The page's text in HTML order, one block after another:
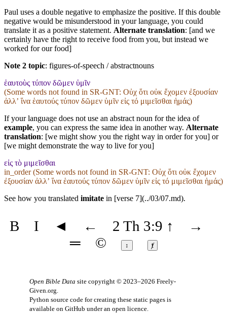
Paul uses a double negative to emphasize the positive. If this double
negative would be misunderstood in your language, you could
translate it as a positive statement. Alternate translation: [and we
certainly have the right to receive food from you, but instead we
worked for our food]
Note 2 topic: figures-of-speech / abstractnouns
ἑαυτοὺς τύπον δῶμεν ὑμῖν
(Some words not found in SR-GNT: Οὐχ ὅτι οὐκ ἔχομεν ἐξουσίαν
ἀλλʼ ἵνα ἑαυτούς τύπον δῶμεν ὑμῖν εἰς τό μιμεῖσθαι ἡμάς)
If your language does not use an abstract noun for the idea of
example, you can express the same idea in another way. Alternate
translation: [we might show you the right way in order for you] or
[we might demonstrate the way to live for you]
εἰς τὸ μιμεῖσθαι
in_order (Some words not found in SR-GNT: Οὐχ ὅτι οὐκ ἔχομεν
ἐξουσίαν ἀλλʼ ἵνα ἑαυτούς τύπον δῶμεν ὑμῖν εἰς τό μιμεῖσθαι ἡμάς)
See how you translated imitate in [verse 7](../03/07.md).
B I ◄ ← 2 Th 3:9 ↑
→
═
© ↕ ⱦ
Open Bible Data site copyright © 2023–2026 Freely-
Given.org.
Python source code for creating these static pages is
available on GitHub under an open licence.